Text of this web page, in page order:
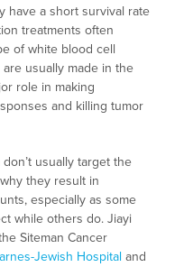
have a short survival rate
treatments often
of white blood cell
are usually made in the
role in making
and killing tumor
usually target the
they result in
especially as some
while others do. Jiayi
Siteman Cancer
Jewish Hospital and